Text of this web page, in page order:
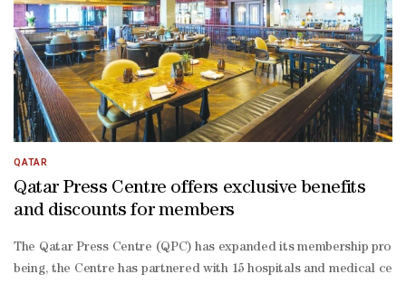
QATAR
Qatar Press Centre offers exclusive benefits
and discounts for members
The Qatar Press Centre (QPC) has expanded its membership
being, the Centre has partnered with 15 hospitals and medical